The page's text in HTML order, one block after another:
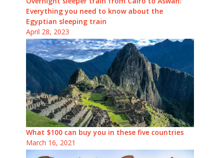
Everything you need to know about the
Egyptian sleeping train
April 28, 2023
What $100 can buy you in these five countries
March 16, 2021